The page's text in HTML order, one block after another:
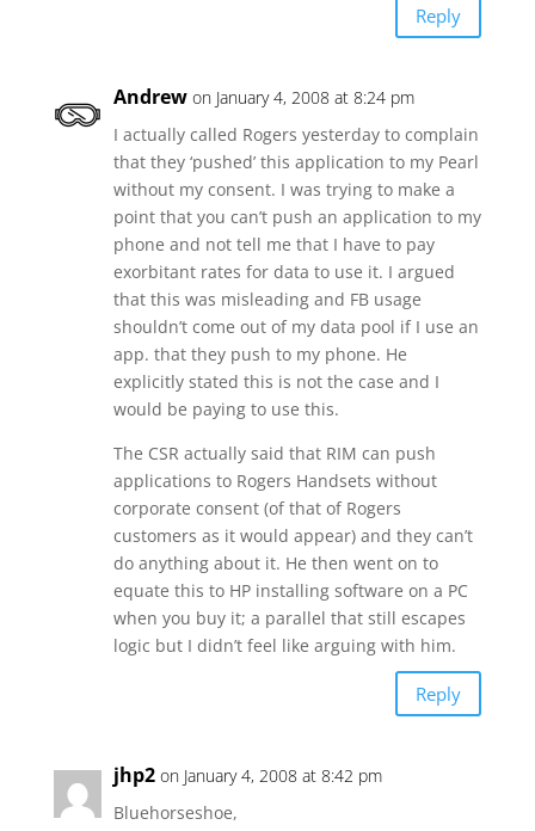
Reply
Andrew on January 4, 2008 at 8:24 pm
I actually called Rogers yesterday to complain
that they ‘pushed’ this application to my Pearl
without my consent. I was trying to make a
point that you can’t push an application to my
phone and not tell me that I have to pay
exorbitant rates for data to use it. I argued
that this was misleading and FB usage
shouldn’t come out of my data pool if I use an
app. that they push to my phone. He
explicitly stated this is not the case and I
would be paying to use this.
The CSR actually said that RIM can push
applications to Rogers Handsets without
corporate consent (of that of Rogers
customers as it would appear) and they can’t
do anything about it. He then went on to
equate this to HP installing software on a PC
when you buy it; a parallel that still escapes
logic but I didn’t feel like arguing with him.
Reply
jhp2 on January 4, 2008 at 8:42 pm
Bluehorseshoe,